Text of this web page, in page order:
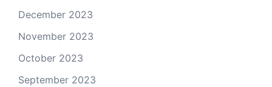
December 2023
November 2023
October 2023
September 2023